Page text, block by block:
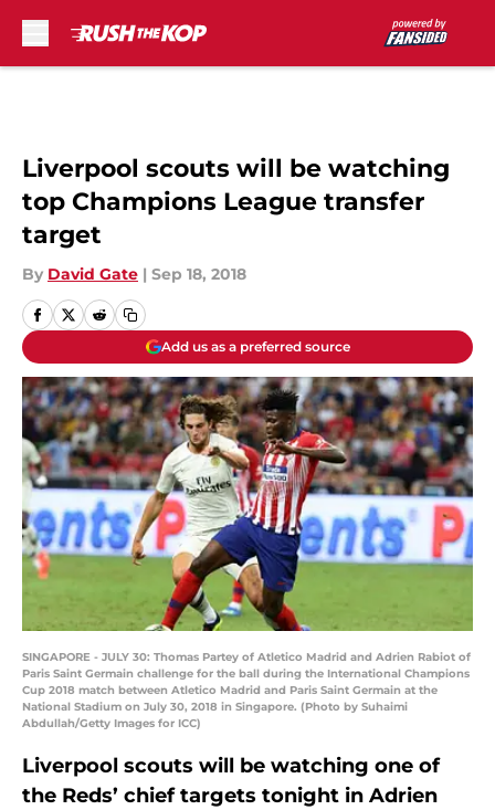
Liverpool scouts will be watching
top Champions League transfer
target
By David Gate | Sep 18, 2018
Add us as a preferred source
SINGAPORE - JULY 30: Thomas Partey of Atletico Madrid and Adrien Rabiot of
Paris Saint Germain challenge for the ball during the International Champions
Cup 2018 match between Atletico Madrid and Paris Saint Germain at the
National Stadium on July 30, 2018 in Singapore. (Photo by Suhaimi
Abdullah/Getty Images for ICC)
Liverpool scouts will be watching one of
the Reds’ chief targets tonight in Adrien